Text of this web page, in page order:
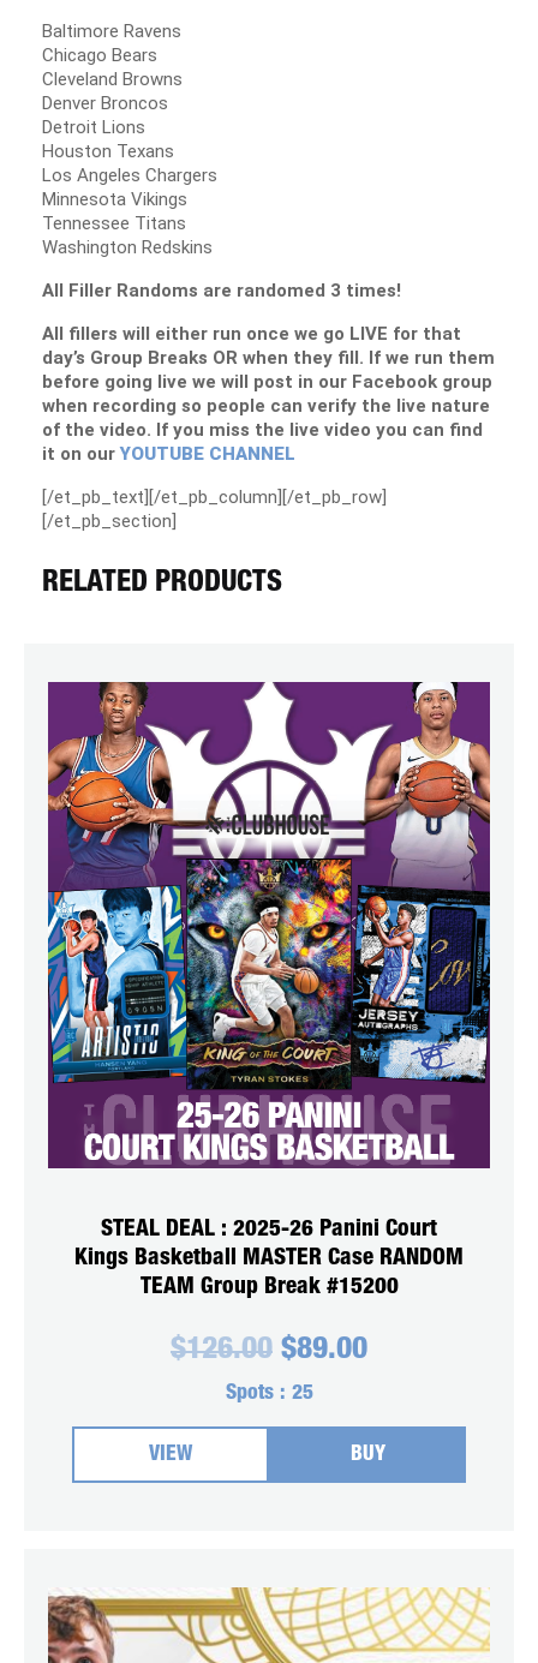
Baltimore Ravens
Chicago Bears
Cleveland Browns
Denver Broncos
Detroit Lions
Houston Texans
Los Angeles Chargers
Minnesota Vikings
Tennessee Titans
Washington Redskins
All Filler Randoms are randomed 3 times!
All fillers will either run once we go LIVE for that
day’s Group Breaks OR when they fill. If we run them
before going live we will post in our Facebook group
when recording so people can verify the live nature
of the video. If you miss the live video you can find
it on ourYOUTUBE CHANNEL
[/et_pb_text][/et_pb_column][/et_pb_row]
[/et_pb_section]
RELATED PRODUCTS
STEAL DEAL : 2025-26 Panini Court
Kings Basketball MASTER Case RANDOM
TEAM Group Break #15200
$126.00 Original
was:
$126.00.
$89.00Current
$89.00.
Spots : 25
VIEW BUY